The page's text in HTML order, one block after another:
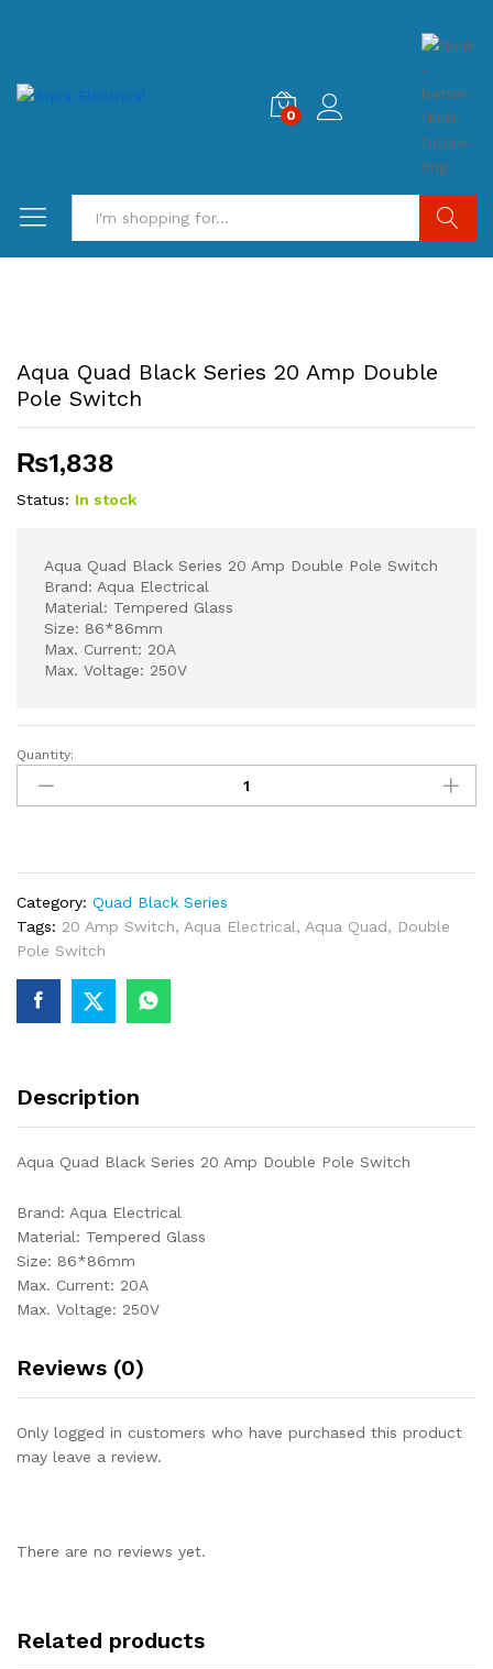
0
Aqua Quad Black Series 20 Amp Double
Pole Switch
₨1,838
Status: In stock
Aqua Quad Black Series 20 Amp Double Pole Switch
Brand: Aqua Electrical
Material: Tempered Glass
Size: 86*86mm
Max. Current: 20A
Max. Voltage: 250V
Aqua
Quad
Black
Double
Pole
Switch
quantity
Quantity:
Category: Quad Black Series
Tags: 20 Amp Switch, Aqua Electrical, Aqua Quad, Double
Pole Switch
Description
Aqua Quad Black Series 20 Amp Double Pole Switch
Brand: Aqua Electrical
Material: Tempered Glass
Size: 86*86mm
Max. Current: 20A
Max. Voltage: 250V
Reviews (0)
Only logged in customers who have purchased this product
may leave a review.
There are no reviews yet.
Related products